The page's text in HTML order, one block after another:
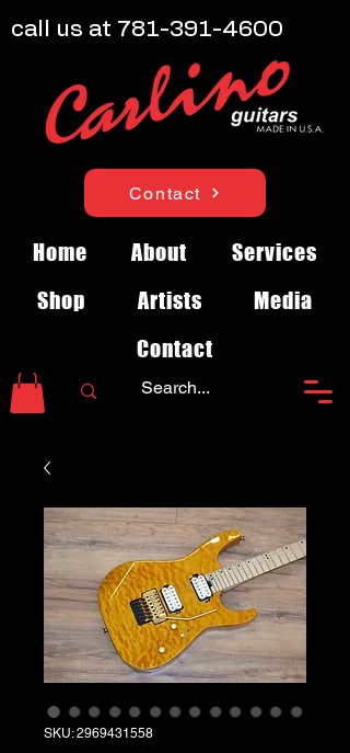
Contact
Home About
Services
Shop
Artists
Media
Contact
call us at 781-391-4600
SKU: 2969431558